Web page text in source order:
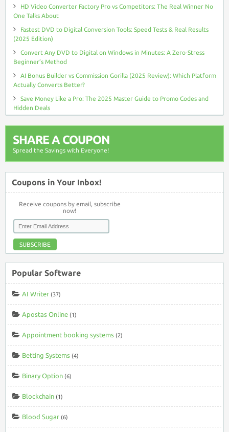
HD Video Converter Factory Pro vs Competitors: The Real Winner No
One Talks About
Fastest DVD to Digital Conversion Tools: Speed Tests & Real Results
(2025 Edition)
Convert Any DVD to Digital on Windows in Minutes: A Zero-Stress
Beginner’s Method
AI Bonus Builder vs Commission Gorilla (2025 Review): Which Platform
Actually Converts Better?
Save Money Like a Pro: The 2025 Master Guide to Promo Codes and
Hidden Deals
SHARE A COUPON
Spread the Savings with Everyone!
Coupons in Your Inbox!
Receive coupons by email, subscribe
now!
SUBSCRIBE
Popular Software
AI Writer (37)
Apostas Online (1)
Appointment booking systems (2)
Betting Systems (4)
Binary Option (6)
Blockchain (1)
Blood Sugar (6)